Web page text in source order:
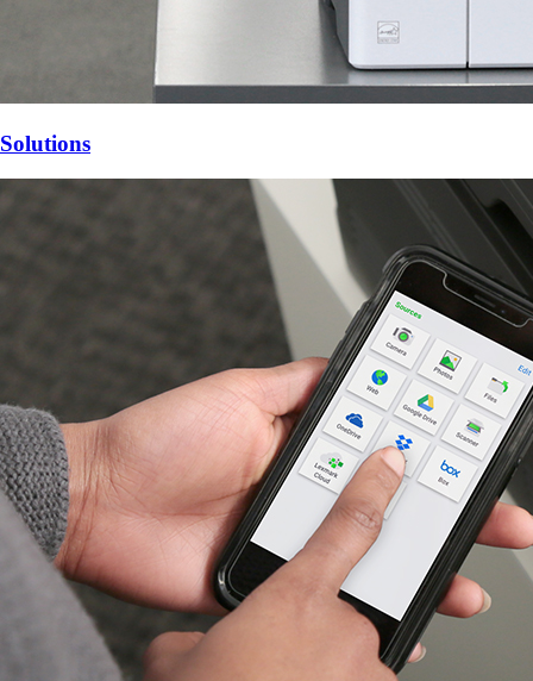
Solutions